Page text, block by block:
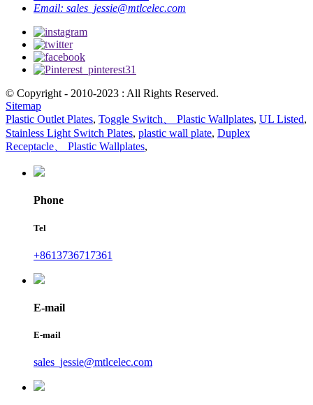
Email: sales_jessie@mtlcelec.com
© Copyright - 2010-2023 : All Rights Reserved.
Sitemap
Plastic Outlet Plates, Toggle Switch、 Plastic Wallplates, UL Listed,
Stainless Light Switch Plates, plastic wall plate, Duplex
Receptacle、 Plastic Wallplates,
Phone
Tel
+8613736717361
E-mail
E-mail
sales_jessie@mtlcelec.com